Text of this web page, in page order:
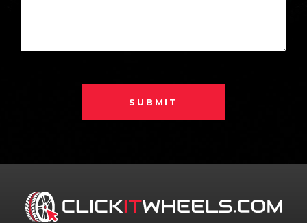
SUBMIT